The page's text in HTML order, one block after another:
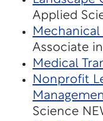
Applied
Associate
Medical
Nonprofit
Science